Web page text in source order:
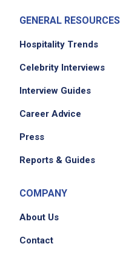
GENERAL RESOURCES
Hospitality Trends
Celebrity Interviews
Interview Guides
Career Advice
Press
Reports & Guides
COMPANY
About Us
Contact